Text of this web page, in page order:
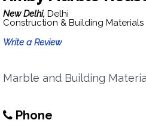
New Delhi, Delhi
Construction & Building Materials
Write a Review
Marble and Building
Phone